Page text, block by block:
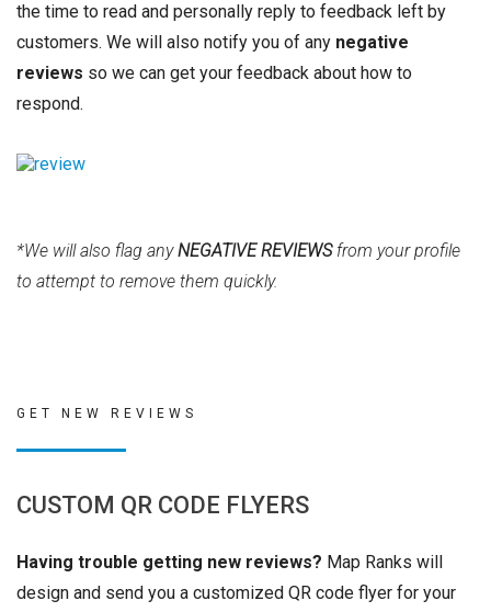
the time to read and personally reply to feedback left by
customers. We will also notify you of any negative
reviews so we can get your feedback about how to
respond.
*We will also flag anyNEGATIVE REVIEWSfrom your profile
to attempt to remove them quickly.
GET NEW REVIEWS
CUSTOM QR CODE FLYERS
Having trouble getting new reviews? Map Ranks will
design and send you a customized QR code flyer for your